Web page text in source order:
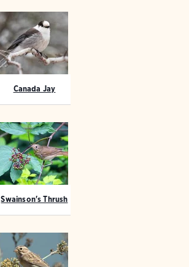
Canada Jay
Swainson's Thrush